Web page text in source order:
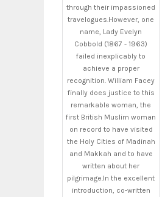
through their impassioned
travelogues.However, one
name, Lady Evelyn
Cobbold (1867 - 1963)
failed inexplicably to
achieve a proper
recognition. William Facey
finally does justice to this
remarkable woman, the
first British Muslim woman
on record to have visited
the Holy Cities of Madinah
and Makkah and to have
written about her
pilgrimage.In the excellent
introduction, co-written